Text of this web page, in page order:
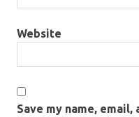
Website
Save my name,